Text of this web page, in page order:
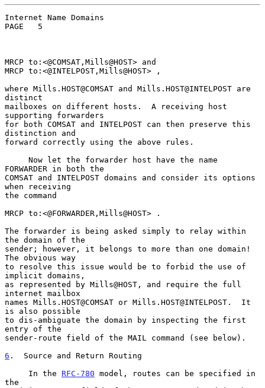
Internet Name Domains
PAGE   5
MRCP to:<@COMSAT,Mills@HOST> and
MRCP to:<@INTELPOST,Mills@HOST> ,
where Mills.HOST@COMSAT and Mills.HOST@INTELPOST are
distinct
mailboxes on different hosts.  A receiving host
supporting forwarders
for both COMSAT and INTELPOST can then preserve this
distinction and
forward correctly using the above rules.
FORWARDER in both the
COMSAT and INTELPOST domains and consider its options
when receiving
the command
MRCP to:<@FORWARDER,Mills@HOST> .
The forwarder is being asked simply to relay within
the domain of the
sender; however, it belongs to more than one domain!
The obvious way
to resolve this issue would be to forbid the use of
implicit domains,
as represented by Mills@HOST, and require the full
internet mailbox
names Mills.HOST@COMSAT or Mills.HOST@INTELPOST.  It
is also possible
to dis-ambiguate the domain by inspecting the first
entry of the
sender-route field of the MAIL command (see below).
6 .  Source and Return Routing
     In the
RFC-780 model, routes can be specified in
the